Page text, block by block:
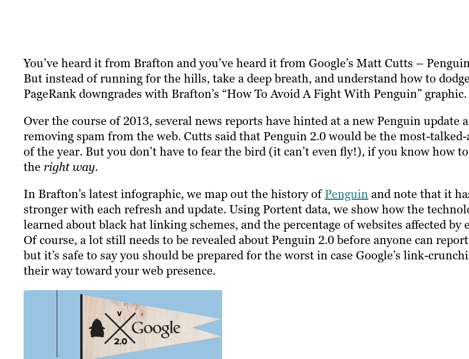
You’ve heard it from Brafton and you’ve heard it from Google’s Matt Cutts –
But instead of running for the hills, take a deep breath, and understand how to
PageRank downgrades with Brafton’s “How To Avoid A Fight With Penguin” graphic.
Over the course of 2013, several news reports have hinted at a new Penguin update
removing spam from the web. Cutts said that Penguin 2.0 would be the most-
of the year. But you don’t have to fear the bird (it can’t even fly!), if you know how
the right way.
In Brafton’s latest infographic, we map out the history ofPenguinand note that it
stronger with each refresh and update. Using Portent data, we show how the
learned about black hat linking schemes, and the percentage of websites affected by
Of course, a lot still needs to be revealed about Penguin 2.0 before anyone can
but it’s safe to say you should be prepared for the worst in case Google’s link-
their way toward your web presence.